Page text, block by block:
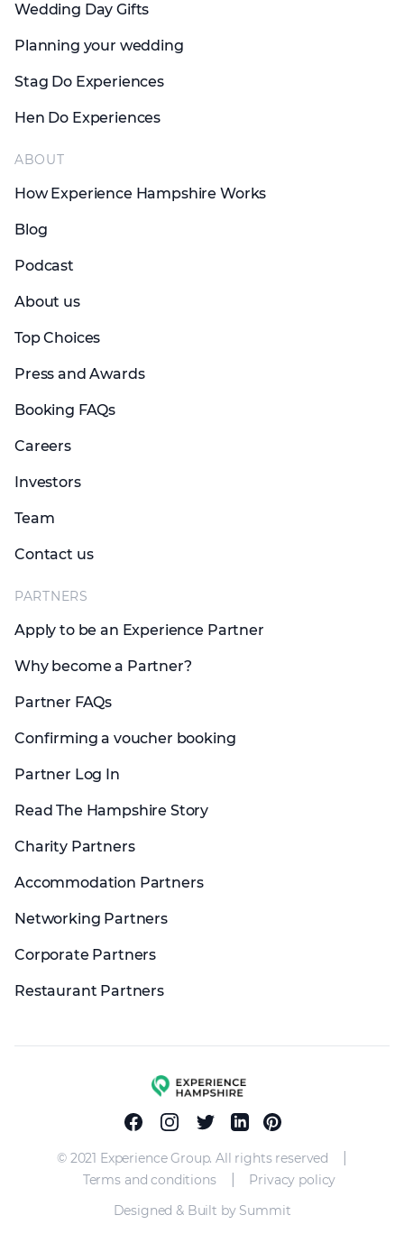
Wedding Day Gifts
Planning your wedding
Stag Do Experiences
Hen Do Experiences
ABOUT
How Experience Hampshire Works
Blog
Podcast
About us
Top Choices
Press and Awards
Booking FAQs
Careers
Investors
Team
Contact us
PARTNERS
Apply to be an Experience Partner
Why become a Partner?
Partner FAQs
Confirming a voucher booking
Partner Log In
Read The Hampshire Story
Charity Partners
Accommodation Partners
Networking Partners
Corporate Partners
Restaurant Partners
Experience group
FacebookInstagram
TwitterLinkedinPinterest
© 2021 Experience Group. All rights reserved
Terms and conditions
Privacy policy
Designed & Built by Summit